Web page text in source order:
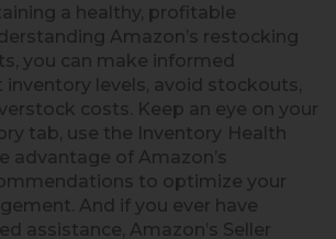
a healthy, profitable
Amazon’s restocking
you can make informed
inventory levels, avoid stockouts,
costs. Keep an eye on your
tab, use the Inventory Health
advantage of Amazon’s
to optimize your
And if you ever have
assistance, Amazon’s Seller